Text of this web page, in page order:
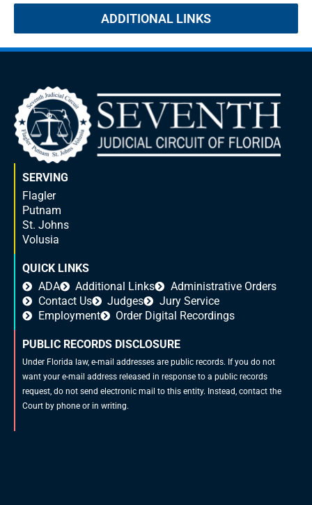
ADDITIONAL LINKS
SERVING
Flagler
Putnam
St. Johns
Volusia
QUICK LINKS
ADA
Additional Links
Administrative Orders
Contact Us
Judges
Jury Service
Employment
Order Digital Recordings
PUBLIC RECORDS DISCLOSURE
Under Florida law, e-mail addresses are public records. If you do not
want your e-mail address released in response to a public records
request, do not send electronic mail to this entity. Instead, contact the
Court by phone or in writing.